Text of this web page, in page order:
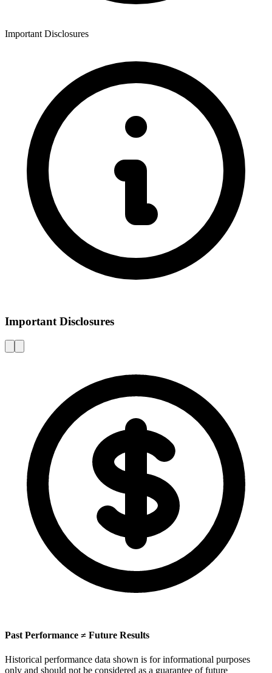
Important Disclosures
Important Disclosures
Past Performance ≠ Future Results
Historical performance data shown is for informational purposes
only and should not be considered as a guarantee of future